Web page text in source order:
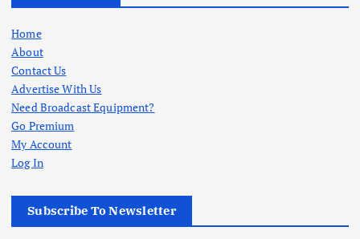
Home
About
Contact Us
Advertise With Us
Need Broadcast Equipment?
Go Premium
My Account
Log In
Subscribe To Newsletter